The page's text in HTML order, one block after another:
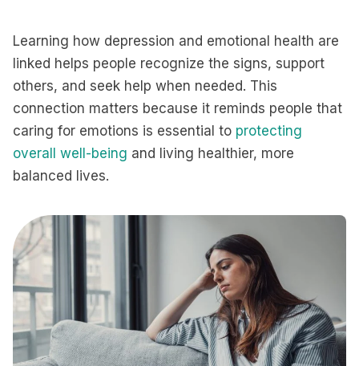
Learning how depression and emotional health are
linked helps people recognize the signs, support
others, and seek help when needed. This
connection matters because it reminds people that
caring for emotions is essential to protecting
overall well-being and living healthier, more
balanced lives.